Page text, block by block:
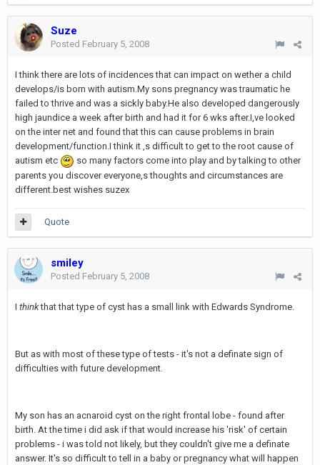
Suze
Posted February 5, 2008
I think there are lots of incidences that can impact on wether a child
develops/is born with autism.My sons pregnancy was traumatic he
failed to thrive and was a sickly baby.He also developed dangerously
high jaundice a week after birth and had it for 6 wks after.I,ve looked
on the inter net and found that this can cause problems in brain
development/function.I think it ,s difficult to get to the root cause of
autism etc
so many factors come into play and by talking to other
parents you discover everyone,s thoughts and circumstances are
different.best wishes suzex
Quote
smiley
Posted February 5, 2008
I thinkthat that type of cyst has a small link with Edwards Syndrome.
But as with most of these type of tests - it's not a definate sign of
difficulties with future development.
My son has an acnaroid cyst on the right frontal lobe - found after
birth. At the time i did ask if that would increase his 'risk' of certain
problems - i was told not likely, but they couldn't give me a definate
answer. It's so difficult to tell in a baby or pregnancy what will happen